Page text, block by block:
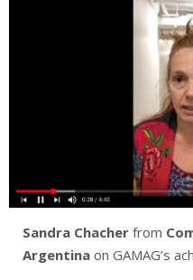
Sandra Chacher from
Argentina on GAMAG’s